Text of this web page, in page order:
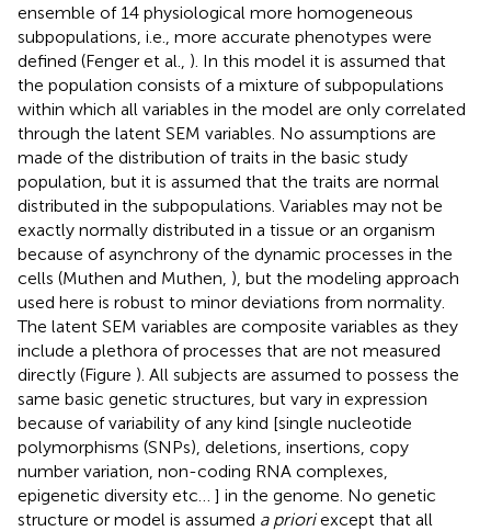
ensemble of 14 physiological more homogeneous
subpopulations, i.e., more accurate phenotypes were
defined (Fenger et al., ). In this model it is assumed that
the population consists of a mixture of subpopulations
within which all variables in the model are only correlated
through the latent SEM variables. No assumptions are
made of the distribution of traits in the basic study
population, but it is assumed that the traits are normal
distributed in the subpopulations. Variables may not be
exactly normally distributed in a tissue or an organism
because of asynchrony of the dynamic processes in the
cells (Muthen and Muthen, ), but the modeling approach
used here is robust to minor deviations from normality.
The latent SEM variables are composite variables as they
include a plethora of processes that are not measured
directly (Figure ). All subjects are assumed to possess the
same basic genetic structures, but vary in expression
because of variability of any kind [single nucleotide
polymorphisms (SNPs), deletions, insertions, copy
number variation, non-coding RNA complexes,
epigenetic diversity etc… ] in the genome. No genetic
structure or model is assumed a prioriexcept that all